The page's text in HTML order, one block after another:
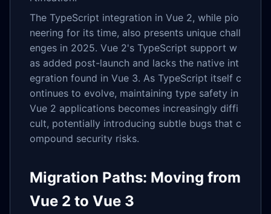
The TypeScript integration in Vue 2, while pio
neering for its time, also presents unique chall
enges in 2025. Vue 2's TypeScript support w
as added post-launch and lacks the native int
egration found in Vue 3. As TypeScript itself c
ontinues to evolve, maintaining type safety in
Vue 2 applications becomes increasingly diffi
cult, potentially introducing subtle bugs that c
ompound security risks.
Migration Paths: Moving from
Vue 2 to Vue 3